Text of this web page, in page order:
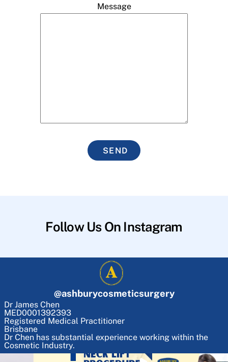
Message
SEND
Follow Us On Instagram
@ashburycosmeticsurgery
Dr James Chen
MED0001392393
Registered Medical Practitioner
Brisbane
Dr Chen has substantial experience working within the
Cosmetic Industry.